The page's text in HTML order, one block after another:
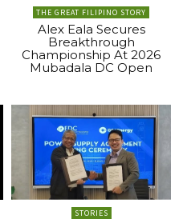
THE GREAT FILIPINO STORY
Alex Eala Secures
Breakthrough
Championship At 2026
Mubadala DC Open
STORIES